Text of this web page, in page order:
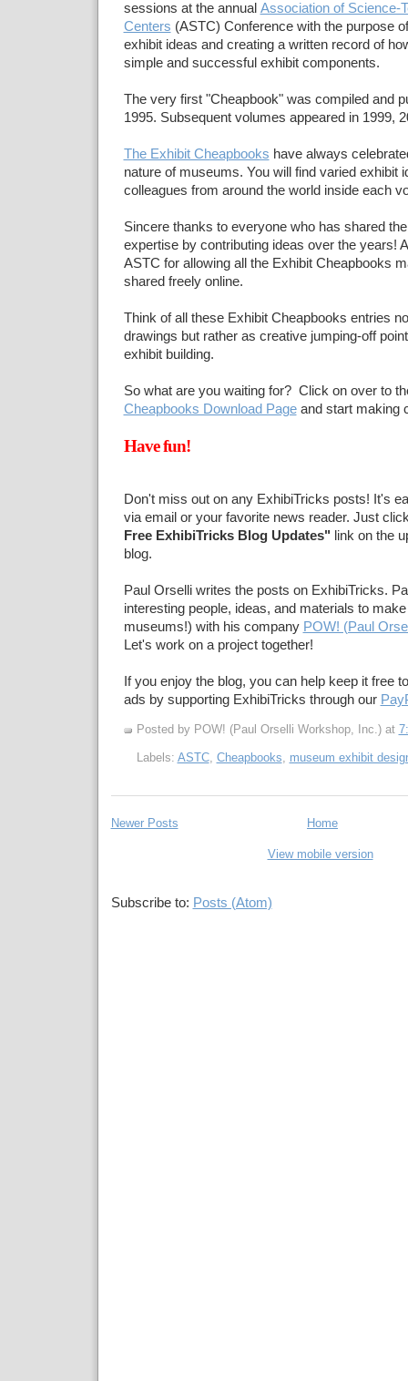
sessions at the annual Association of Science-
Centers (ASTC) Conference with the purpose
exhibit ideas and creating a written record of
simple and successful exhibit components.
The very first "Cheapbook" was compiled and
1995. Subsequent volumes appeared in 1999,
The Exhibit Cheapbooks have always
nature of museums. You will find varied exhibit
colleagues from around the world inside each
Sincere thanks to everyone who has shared
expertise by contributing ideas over the years!
ASTC for allowing all the Exhibit Cheapbooks
shared freely online.
Think of all these Exhibit Cheapbooks entries
drawings but rather as creative jumping-off
exhibit building.
So what are you waiting for? Click on over to
Cheapbooks Download Pageand start making
Have fun!
Don't miss out on any ExhibiTricks posts! It's
via email or your favorite news reader. Just
Free ExhibiTricks Blog Updates" link on the
blog.
Paul Orselli writes the posts on ExhibiTricks.
interesting people, ideas, and materials to
museums!) with his company POW! (Paul
Let's work on a project together!
If you enjoy the blog, you can help keep it free
ads by supporting ExhibiTricks through our
Posted by POW! (Paul Orselli Workshop, Inc.) at
Labels: ASTC, Cheapbooks, museum exhibit
Newer Posts Home
View mobile version
Subscribe to: Posts (Atom)